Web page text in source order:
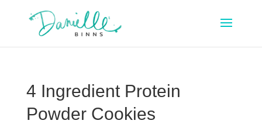
4 Ingredient Protein
Powder Cookies